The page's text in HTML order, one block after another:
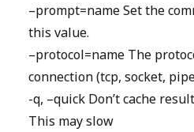
–prompt=name Set the
this value.
–protocol=name The
connection (tcp, socket,
-q, –quick Don’t cache
This may slow